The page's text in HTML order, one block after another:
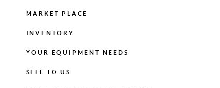
MARKET PLACE
INVENTORY
YOUR EQUIPMENT NEEDS
SELL TO US